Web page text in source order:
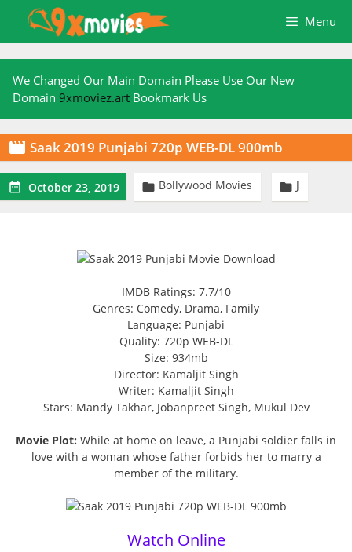
content
Menu
We Changed Our Main Domain Please Use Our New
Domain 9xmoviez.art Bookmark Us
 Saak 2019 Punjabi 720p WEB-DL 900mb
 October 23, 2019  Bollywood Movies  J
IMDB Ratings: 7.7/10
Genres: Comedy, Drama, Family
Language: Punjabi
Quality: 720p WEB-DL
Size: 934mb
Director: Kamaljit Singh
Writer: Kamaljit Singh
Stars: Mandy Takhar, Jobanpreet Singh, Mukul Dev
Movie Plot: While at home on leave, a Punjabi soldier falls in
love with a woman whose father forbids her to marry a
member of the military.
Watch Online